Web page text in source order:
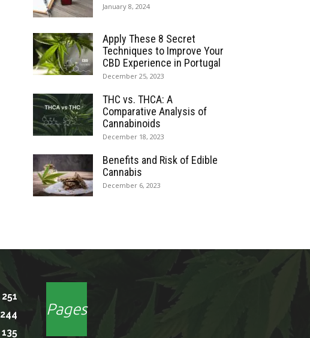
January 8, 2024
Apply These 8 Secret
Techniques to Improve Your
CBD Experience in Portugal
December 25, 2023
THC vs. THCA: A
Comparative Analysis of
Cannabinoids
December 18, 2023
Benefits and Risk of Edible
Cannabis
December 6, 2023
251
244
135
Pages